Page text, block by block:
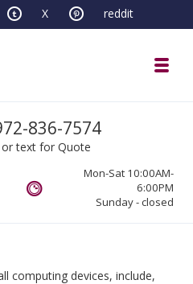
X reddit
us836-7574
or text for Quote
Mon-Sat 10:00AM-
6:00PM
Sunday - closed
computing devices, include,